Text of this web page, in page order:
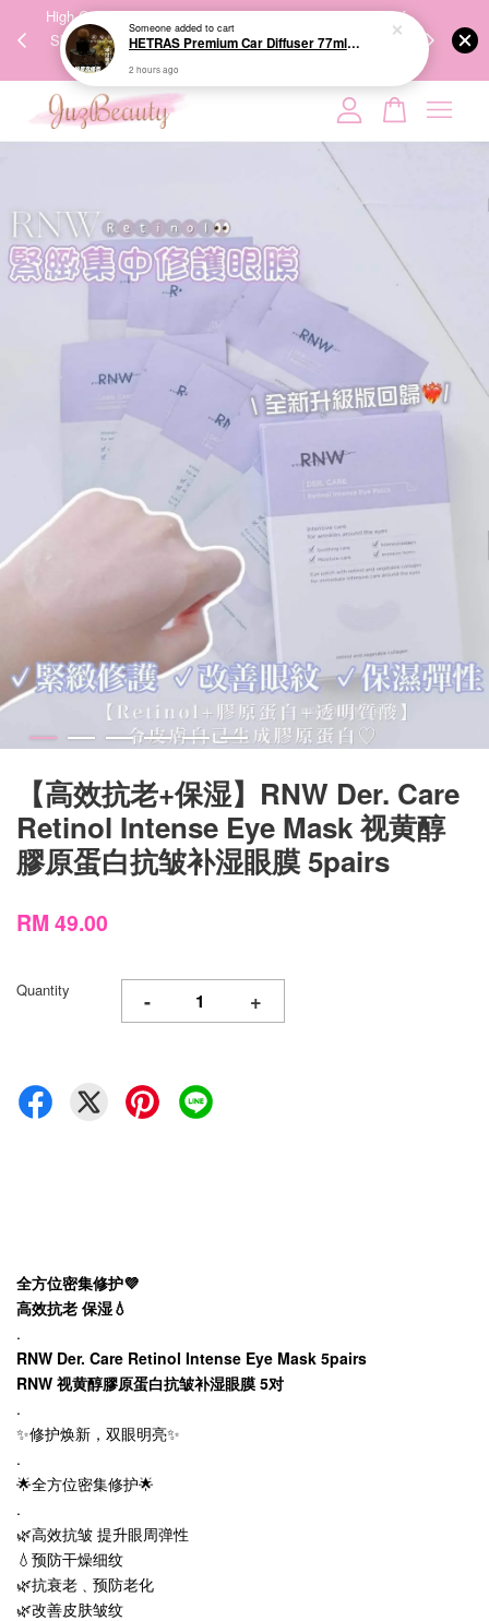
High-Quality Transport Ensures the True Effectiveness of
Skincare Products. 优质运输，降低变质风险，护肤品才
We share
【高效抗老+保湿】RNW Der. Care
Retinol Intense Eye Mask 视黄醇
膠原蛋白抗皱补湿眼膜 5pairs
RM 49.00
Quantity - +
全方位密集修护💜
高效抗老 保湿💧
.
RNW Der. Care Retinol Intense Eye Mask 5pairs
RNW 视黄醇膠原蛋白抗皱补湿眼膜 5对
.
✨修护焕新，双眼明亮✨
.
🌟全方位密集修护🌟
.
🌿高效抗皱 提升眼周弹性
💧预防干燥细纹
🌿抗衰老﹑预防老化
🌿改善皮肤皱纹
Your cart is currently empty.